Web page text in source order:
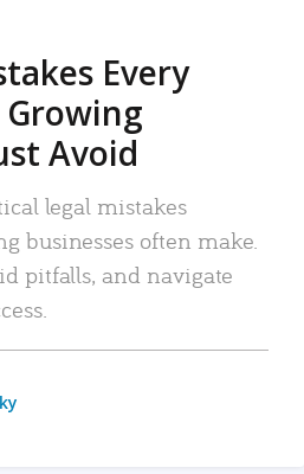
Every
Avoid
legal mistakes
businesses often make.
pitfalls, and navigate